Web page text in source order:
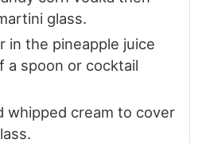
glass.
in the pineapple juice
a spoon or cocktail
whipped cream to cover